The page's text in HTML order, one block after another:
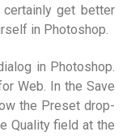
get better
in Photoshop.
in Photoshop.
Web. In the Save
the Preset drop-
Quality field at the